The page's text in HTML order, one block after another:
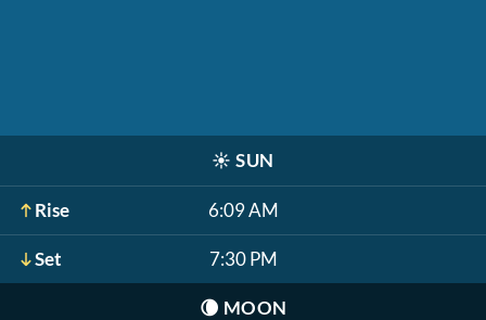
☀️ SUN
Rise 6:09 AM
Set 7:30 PM
🌘 MOON